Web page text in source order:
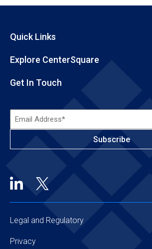
Quick Links
Explore CenterSquare
Get In Touch
Email
Address*
Legal and Regulatory
Privacy